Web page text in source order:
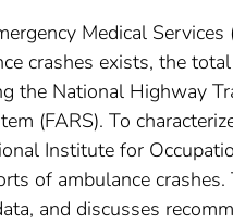
Medical Services
crashes exists, the
the National Highway
(FARS). To
Institute for
of ambulance
and discusses